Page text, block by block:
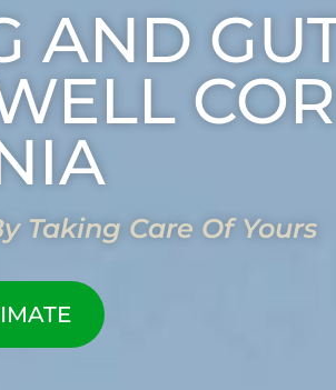
AND
Taking Care Of Yours